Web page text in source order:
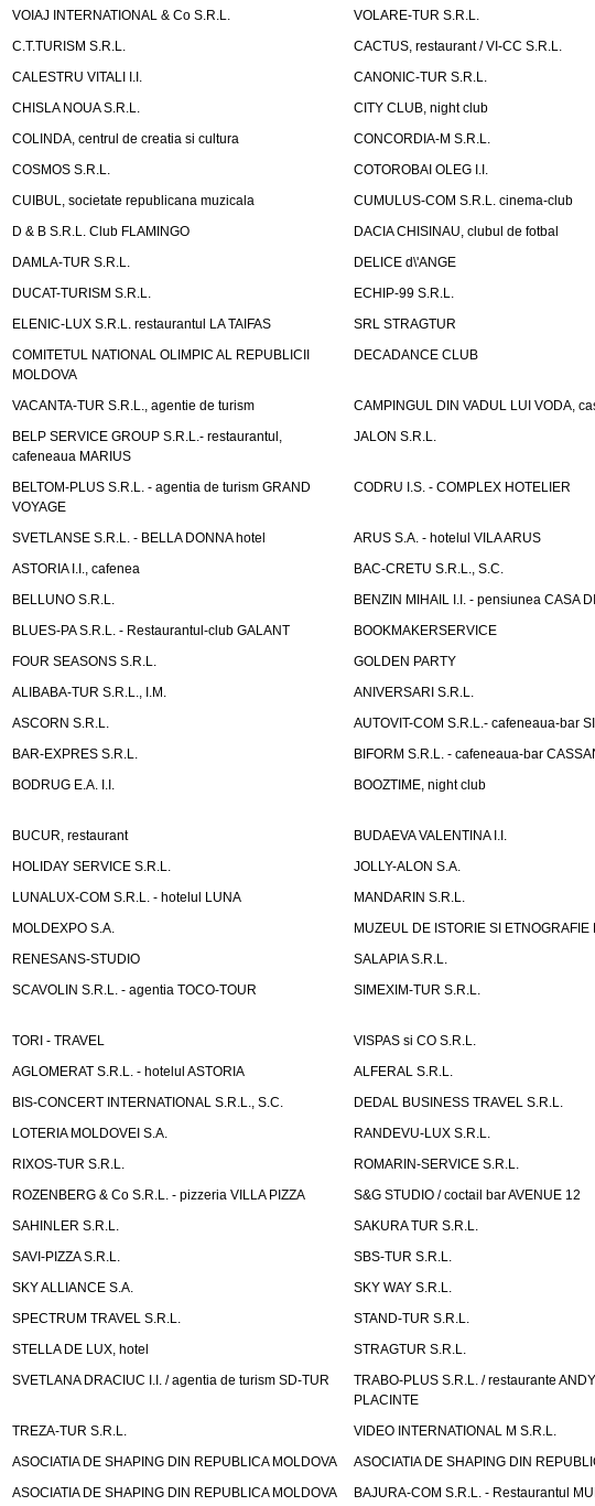
VOIAJ INTERNATIONAL & Co S.R.L.
VOLARE-TUR S.R.L.
C.T.TURISM S.R.L.
CACTUS, restaurant / VI-CC S.R.L.
CALESTRU VITALI I.I.
CANONIC-TUR S.R.L.
CHISLA NOUA S.R.L.
CITY CLUB, night club
COLINDA, centrul de creatia si cultura
CONCORDIA-M S.R.L.
COSMOS S.R.L.
COTOROBAI OLEG I.I.
CUIBUL, societate republicana muzicala
CUMULUS-COM S.R.L. cinema-club
D & B S.R.L. Club FLAMINGO
DACIA CHISINAU, clubul de fotbal
DAMLA-TUR S.R.L.
DELICE d\'ANGE
DUCAT-TURISM S.R.L.
ECHIP-99 S.R.L.
ELENIC-LUX S.R.L. restaurantul LA TAIFAS
SRL STRAGTUR
COMITETUL NATIONAL OLIMPIC AL REPUBLICII
MOLDOVA
DECADANCE CLUB
VACANTA-TUR S.R.L., agentie de turism
CAMPINGUL DIN VADUL LUI VODA,
BELP SERVICE GROUP S.R.L.- restaurantul,
cafeneaua MARIUS
JALON S.R.L.
BELTOM-PLUS S.R.L. - agentia de turism GRAND
VOYAGE
CODRU I.S. - COMPLEX HOTELIER
SVETLANSE S.R.L. - BELLA DONNA hotel
ARUS S.A. - hotelul VILA ARUS
ASTORIA I.I., cafenea
BAC-CRETU S.R.L., S.C.
BELLUNO S.R.L.
BENZIN MIHAIL I.I. - pensiunea CASA
BLUES-PA S.R.L. - Restaurantul-club GALANT
BOOKMAKERSERVICE
FOUR SEASONS S.R.L.
GOLDEN PARTY
ALIBABA-TUR S.R.L., I.M.
ANIVERSARI S.R.L.
ASCORN S.R.L.
AUTOVIT-COM S.R.L.- cafeneaua-bar
BAR-EXPRES S.R.L.
BIFORM S.R.L. - cafeneaua-bar
BODRUG E.A. I.I. BOOZTIME, night club
BUCUR, restaurant
BUDAEVA VALENTINA I.I.
HOLIDAY SERVICE S.R.L.
JOLLY-ALON S.A.
LUNALUX-COM S.R.L. - hotelul LUNA
MANDARIN S.R.L.
MOLDEXPO S.A.
MUZEUL DE ISTORIE SI ETNOGRAFIE
RENESANS-STUDIO
SALAPIA S.R.L.
SCAVOLIN S.R.L. - agentia TOCO-TOUR SIMEXIM-TUR S.R.L.
TORI - TRAVEL
VISPAS si CO S.R.L.
AGLOMERAT S.R.L. - hotelul ASTORIA
ALFERAL S.R.L.
BIS-CONCERT INTERNATIONAL S.R.L., S.C.
DEDAL BUSINESS TRAVEL S.R.L.
LOTERIA MOLDOVEI S.A.
RANDEVU-LUX S.R.L.
RIXOS-TUR S.R.L.
ROMARIN-SERVICE S.R.L.
ROZENBERG & Co S.R.L. - pizzeria VILLA PIZZA
S&G STUDIO / coctail bar AVENUE 12
SAHINLER S.R.L.
SAKURA TUR S.R.L.
SAVI-PIZZA S.R.L.
SBS-TUR S.R.L.
SKY ALLIANCE S.A.
SKY WAY S.R.L.
SPECTRUM TRAVEL S.R.L.
STAND-TUR S.R.L.
STELLA DE LUX, hotel
STRAGTUR S.R.L.
SVETLANA DRACIUC I.I. / agentia de turism SD-TUR
TRABO-PLUS S.R.L. / restaurante
PLACINTE
TREZA-TUR S.R.L.
VIDEO INTERNATIONAL M S.R.L.
ASOCIATIA DE SHAPING DIN REPUBLICA MOLDOVA
ASOCIATIA DE SHAPING DIN
ASOCIATIA DE SHAPING DIN REPUBLICA MOLDOVA BAJURA-COM S.R.L. - Restaurantul